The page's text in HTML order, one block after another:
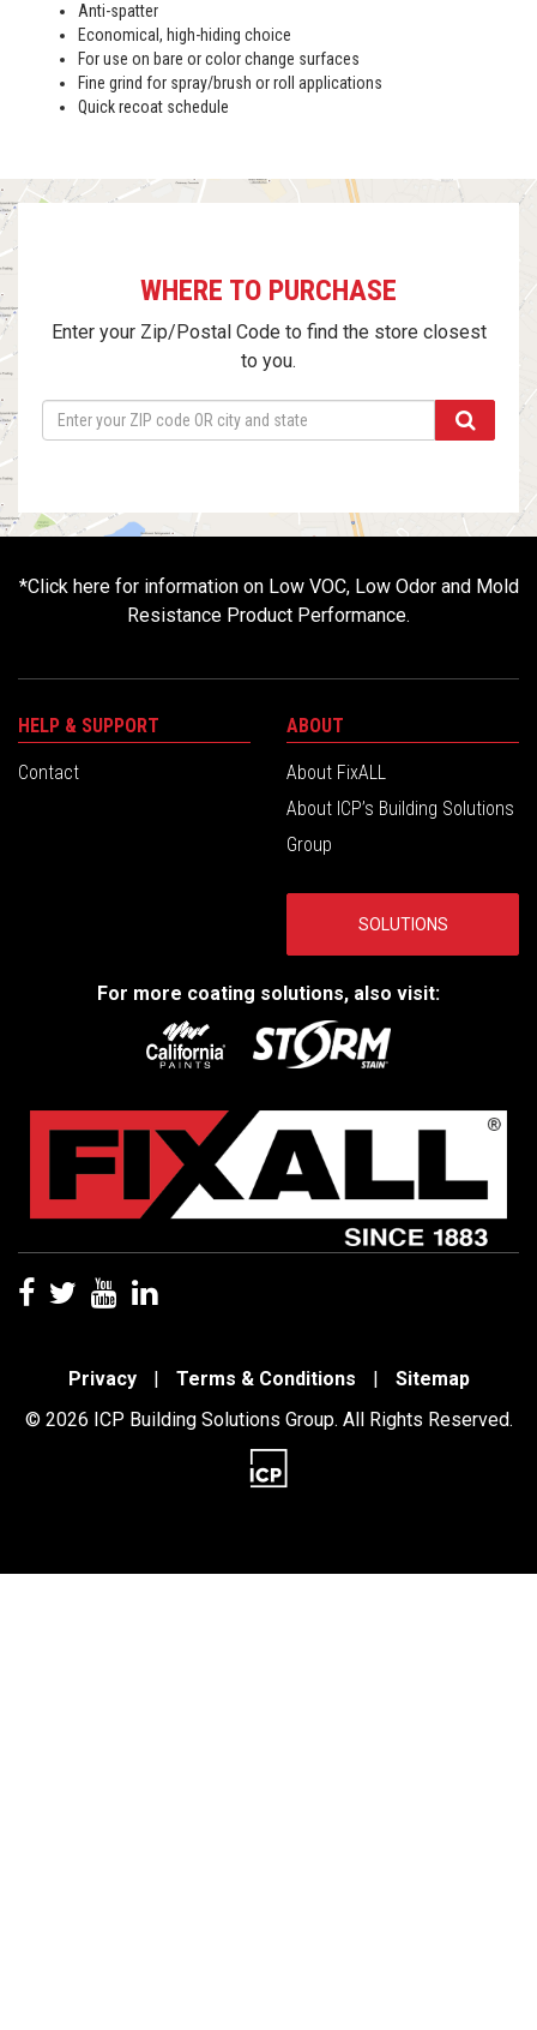
Anti-spatter
Economical, high-hiding choice
For use on bare or color change surfaces
Fine grind for spray/brush or roll applications
Quick recoat schedule
WHERE TO PURCHASE
Enter your Zip/Postal Code to find the store closest
to you.
*Click here for information on Low VOC, Low Odor and Mold
Resistance Product Performance.
HELP & SUPPORT
Contact
ABOUT
About FixALL
About ICP’s Building Solutions
Group
SOLUTIONS
For more coating solutions, also visit:
Privacy | Terms & Conditions |
Sitemap
© 2026 ICP Building Solutions Group. All Rights Reserved.